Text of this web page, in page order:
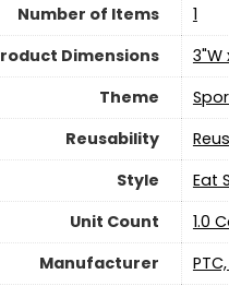
Number of Items
‎1
Dimensions
‎3"W
Theme
Reusability
Style
‎Eat
Unit Count
‎1.0
Manufacturer